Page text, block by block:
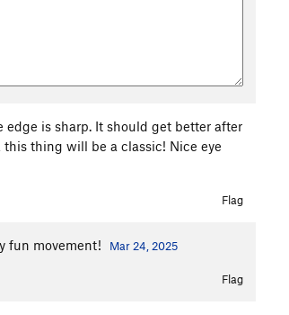
is sharp. It should get better after
thing will be a classic! Nice eye
Flag
fun movement! Mar 24, 2025
Flag